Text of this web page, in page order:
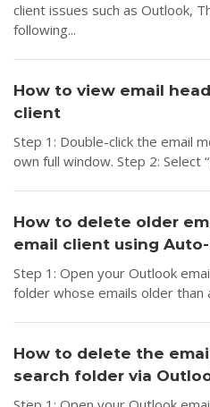
client issues such as Outlook,
following...
How to view email
client
Step 1: Double-click the email
own full window. Step 2: Select
How to delete older
email client using
Step 1: Open your Outlook
folder whose emails older than
How to delete the
search folder via